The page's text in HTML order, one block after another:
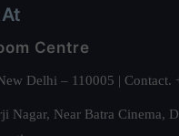
Centre
Delhi – 110005 |
Near Batra